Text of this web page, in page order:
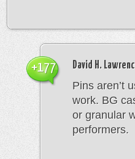
David H.
Pins aren’t
work. BG
or granular
performers.
+177